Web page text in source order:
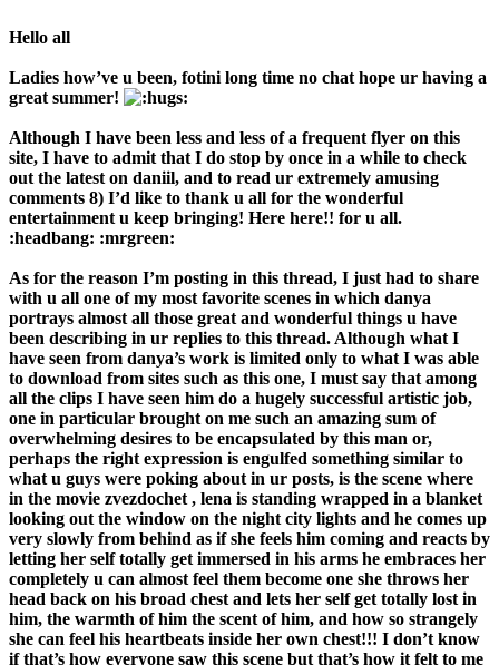
Hello all
Ladies how’ve u been, fotini long time no chat hope ur having a
great summer!
Although I have been less and less of a frequent flyer on this
site, I have to admit that I do stop by once in a while to check
out the latest on daniil, and to read ur extremely amusing
comments 8) I’d like to thank u all for the wonderful
entertainment u keep bringing! Here here!! for u all.
:headbang: :mrgreen:
As for the reason I’m posting in this thread, I just had to share
with u all one of my most favorite scenes in which danya
portrays almost all those great and wonderful things u have
been describing in ur replies to this thread. Although what I
have seen from danya’s work is limited only to what I was able
to download from sites such as this one, I must say that among
all the clips I have seen him do a hugely successful artistic job,
one in particular brought on me such an amazing sum of
overwhelming desires to be encapsulated by this man or,
perhaps the right expression is engulfed something similar to
what u guys were poking about in ur posts, is the scene where
in the movie zvezdochet , lena is standing wrapped in a blanket
looking out the window on the night city lights and he comes up
very slowly from behind as if she feels him coming and reacts by
letting her self totally get immersed in his arms he embraces her
completely u can almost feel them become one she throws her
head back on his broad chest and lets her self get totally lost in
him, the warmth of him the scent of him, and how so strangely
she can feel his heartbeats inside her own chest!!! I don’t know
if that’s how everyone saw this scene but that’s how it felt to me